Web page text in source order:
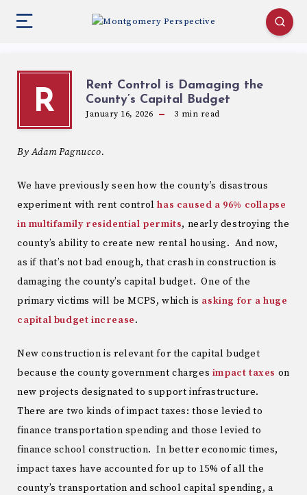
R
Rent Control is Damaging the
County’s Capital Budget
January 16, 2026 3 min read
By Adam Pagnucco.
We have previously seen how the county’s disastrous
experiment with rent controlhas caused a 96% collapse
in multifamily residential permits, nearly destroying the
county’s ability to create new rental housing. And now,
as if that’s not bad enough, that crash in construction is
damaging the county’s capital budget. One of the
primary victims will be MCPS, which is asking for a huge
capital budget increase.
New construction is relevant for the capital budget
because the county government charges impact taxes on
new projects designated to support infrastructure.
There are two kinds of impact taxes: those levied to
finance transportation spending and those levied to
finance school construction. In better economic times,
impact taxes have accounted for up to 15% of all the
county’s transportation and school capital spending, a